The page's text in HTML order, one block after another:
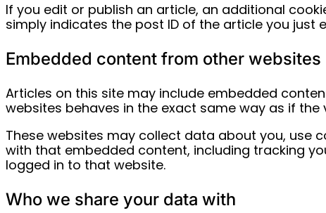
If you edit or publish an article, an additional
simply indicates the post ID of the article you just
Embedded content from other websites
Articles on this site may include embedded
websites behaves in the exact same way as if
These websites may collect data about you, use
with that embedded content, including tracking
logged in to that website.
Who we share your data with